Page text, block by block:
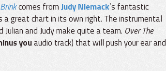
comes fromJudy Niemack’s fantastic
a great chart in its own right. The instrumental
Julian and Judy make quite a team. Over The
youaudio track) that will push your ear and